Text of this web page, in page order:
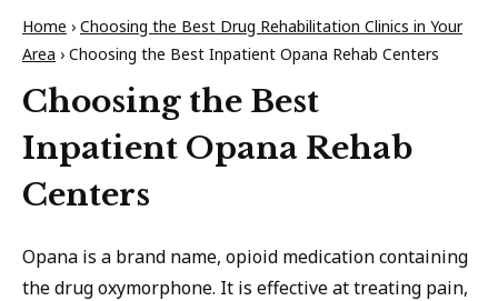
Home › Choosing the Best Drug Rehabilitation Clinics in Your
Area › Choosing the Best Inpatient Opana Rehab Centers
Choosing the Best
Inpatient Opana Rehab
Centers
Opana is a brand name, opioid medication containing
the drug oxymorphone. It is effective at treating pain,